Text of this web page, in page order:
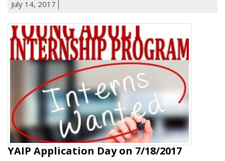
July 14, 2017
YAIP Application Day on 7/18/2017